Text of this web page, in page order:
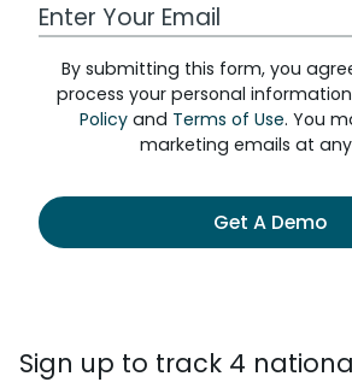
Work Email Address
By submitting this form, you
process your personal
Policyand Terms of Use. You
marketing emails at
Get A Demo
Sign up to track 4